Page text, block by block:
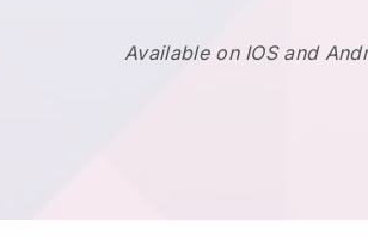
Available on IOS and